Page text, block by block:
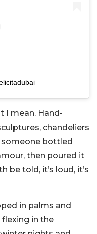
I mean. Hand-
chandeliers
someone bottled
then poured it
be told, it’s loud, it’s
in palms and
flexing in the